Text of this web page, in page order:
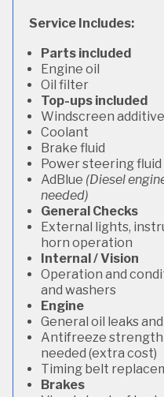
Service Includes:
Parts included
Engine oil
Oil filter
Top-ups included
Windscreen additive
Coolant
Brake fluid
Power steering fluid
AdBlue (Diesel
needed)
General Checks
External lights,
horn operation
Internal / Vision
Operation and
and washers
Engine
General oil leaks
Antifreeze strength
needed (extra cost)
Timing belt
Brakes